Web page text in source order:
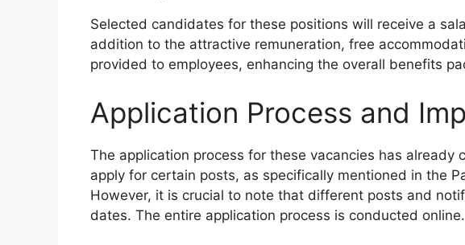
Selected candidates for these positions will receive a
addition to the attractive remuneration, free
provided to employees, enhancing the overall benefits
Application Process and
The application process for these vacancies has already
apply for certain posts, as specifically mentioned in the
However, it is crucial to note that different posts and
dates. The entire application process is conducted online.